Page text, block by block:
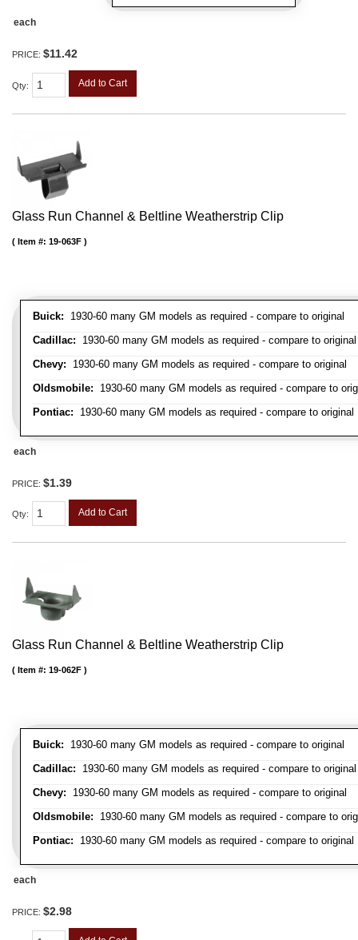
each
PRICE: $11.42
Qty: Add to Cart
Glass Run Channel & Beltline Weatherstrip Clip
Buick: 1930-60 many GM models as required - compare to original
Cadillac: 1930-60 many GM models as required - compare to original
Chevy: 1930-60 many GM models as required - compare to original
Oldsmobile: 1930-60 many GM models as required - compare to
Pontiac: 1930-60 many GM models as required - compare to original
Item #: 19-063F
each
PRICE: $1.39
Qty: Add to Cart
Glass Run Channel & Beltline Weatherstrip Clip
Buick: 1930-60 many GM models as required - compare to original
Cadillac: 1930-60 many GM models as required - compare to original
Chevy: 1930-60 many GM models as required - compare to original
Oldsmobile: 1930-60 many GM models as required - compare to
Pontiac: 1930-60 many GM models as required - compare to original
Item #: 19-062F
each
PRICE: $2.98